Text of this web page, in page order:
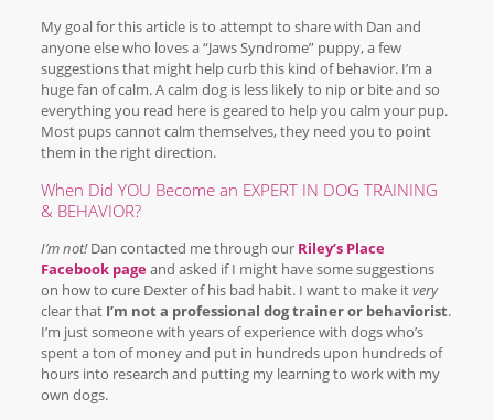
My goal for this article is to attempt to share with Dan and
anyone else who loves a “Jaws Syndrome” puppy, a few
suggestions that might help curb this kind of behavior. I’m a
huge fan of calm. A calm dog is less likely to nip or bite and so
everything you read here is geared to help you calm your pup.
Most pups cannot calm themselves, they need you to point
them in the right direction.
When Did YOU Become an EXPERT IN DOG TRAINING
& BEHAVIOR?
I’m not!Dan contacted me through our Riley’s Place
Facebook pageand asked if I might have some suggestions
on how to cure Dexter of his bad habit. I want to make itvery
clear that I’m not a professional dog trainer or behaviorist.
I’m just someone with years of experience with dogs who’s
spent a ton of money and put in hundreds upon hundreds of
hours into research and putting my learning to work with my
own dogs.